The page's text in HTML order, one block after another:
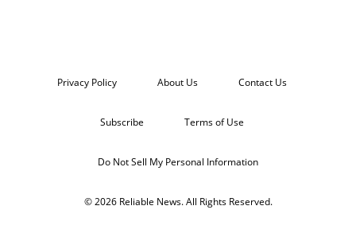
Privacy Policy About Us Contact Us
Subscribe Terms of Use
Do Not Sell My Personal Information
© 2026 Reliable News. All Rights Reserved.